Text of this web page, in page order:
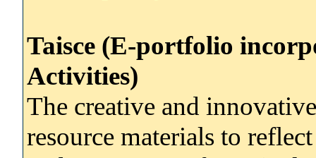
Taisce (E-portfolio
Activities)
The creative and
resource materials to